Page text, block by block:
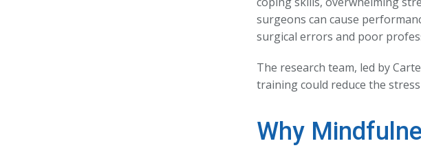
surgeons can cause
surgical errors and poor
The research team, led by
training could reduce the
Why